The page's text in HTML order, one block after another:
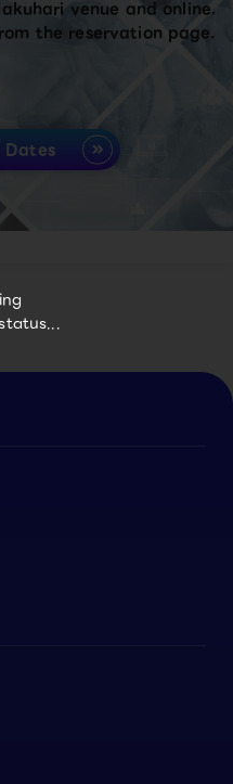
venue and online.
the reservation page.
Dates